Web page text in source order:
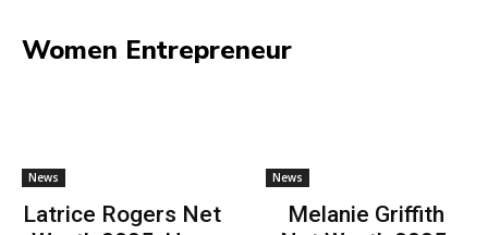
Women Entrepreneur
News
Latrice Rogers Net
News
Melanie Griffith